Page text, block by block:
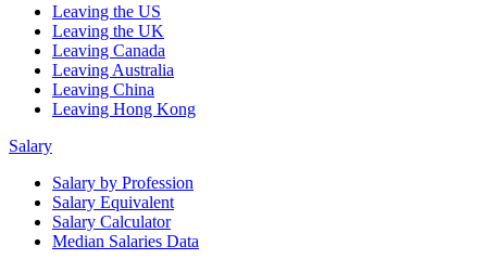
Leaving the US
Leaving the UK
Leaving Canada
Leaving Australia
Leaving China
Leaving Hong Kong
Salary
Salary by Profession
Salary Equivalent
Salary Calculator
Median Salaries Data